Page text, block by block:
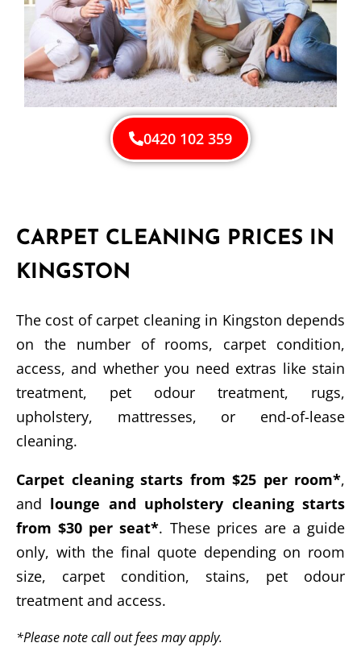
0420 102 359
CARPET CLEANING PRICES IN
KINGSTON
The cost of carpet cleaning in Kingston depends
on the number of rooms, carpet condition,
access, and whether you need extras like stain
treatment, pet odour treatment, rugs,
upholstery, mattresses, or end-of-lease
cleaning.
Carpet cleaning starts from $25 per room*,
and lounge and upholstery cleaning starts
from $30 per seat*. These prices are a guide
only, with the final quote depending on room
size, carpet condition, stains, pet odour
treatment and access.
*Please note call out fees may apply.